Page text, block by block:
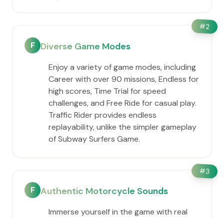
#2
F Diverse Game Modes
Enjoy a variety of game modes, including
Career with over 90 missions, Endless for
high scores, Time Trial for speed
challenges, and Free Ride for casual play.
Traffic Rider provides endless
replayability, unlike the simpler gameplay
of Subway Surfers Game.
#3
F Authentic Motorcycle Sounds
Immerse yourself in the game with real